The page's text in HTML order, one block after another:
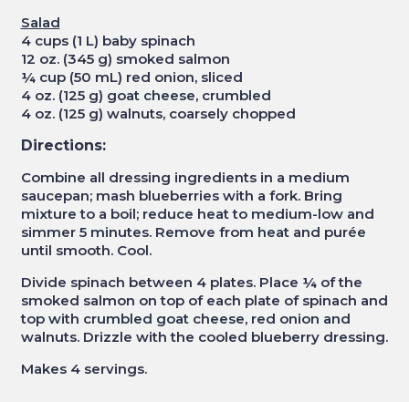
Salad
4 cups (1 L) baby spinach
12 oz. (345 g) smoked salmon
¼ cup (50 mL) red onion, sliced
4 oz. (125 g) goat cheese, crumbled
4 oz. (125 g) walnuts, coarsely chopped
Directions:
Combine all dressing ingredients in a medium
saucepan; mash blueberries with a fork. Bring
mixture to a boil; reduce heat to medium-low and
simmer 5 minutes. Remove from heat and purée
until smooth. Cool.
Divide spinach between 4 plates. Place ¼ of the
smoked salmon on top of each plate of spinach and
top with crumbled goat cheese, red onion and
walnuts. Drizzle with the cooled blueberry dressing.
Makes 4 servings.